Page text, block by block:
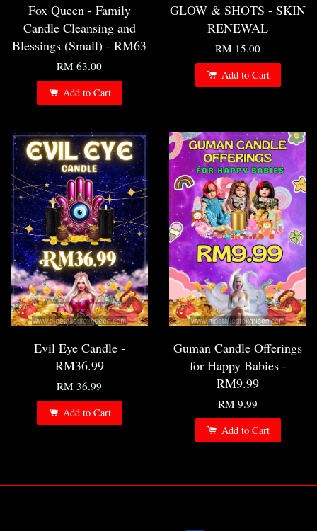
Fox Queen - Family
Candle Cleansing and
Blessings (Small) - RM63
RM 63.00
Add to Cart
GLOW & SHOTS - SKIN
RENEWAL
RM 15.00
Add to Cart
Evil Eye Candle -
RM36.99
RM 36.99
Add to Cart
Guman Candle Offerings
for Happy Babies -
RM9.99
RM 9.99
Add to Cart